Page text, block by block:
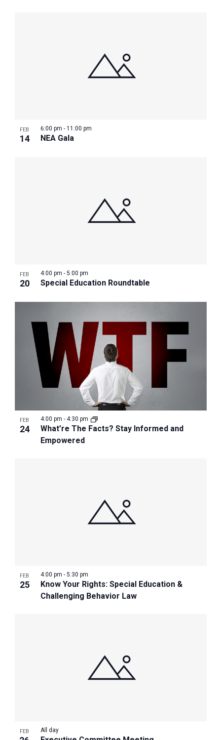
FEB
14 NEA Gala
6:00 pm - 11:00 pm
FEB
20 Special Education Roundtable
4:00 pm - 5:00 pm
FEB
24
What’re The Facts? Stay Informed and
Empowered
4:00 pm - 4:30 pm
FEB
25
Know Your Rights: Special Education &
Challenging Behavior Law
4:00 pm - 5:30 pm
FEB All day